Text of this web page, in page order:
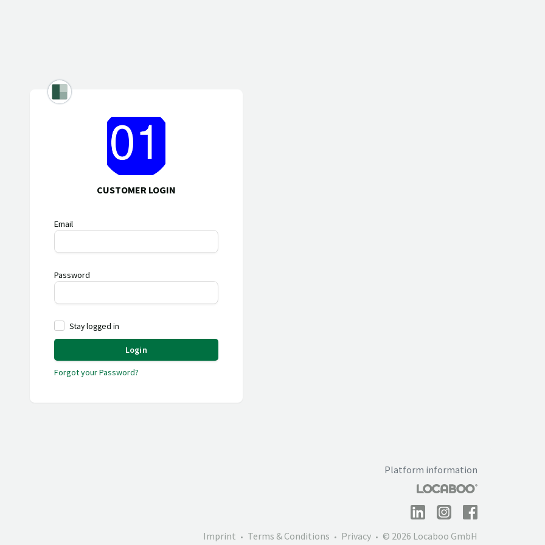
CUSTOMER LOGIN
Email
Password
Stay logged in
Login
Forgot your Password?
Platform information
Imprint Terms & Conditions Privacy © 2026 Locaboo GmbH